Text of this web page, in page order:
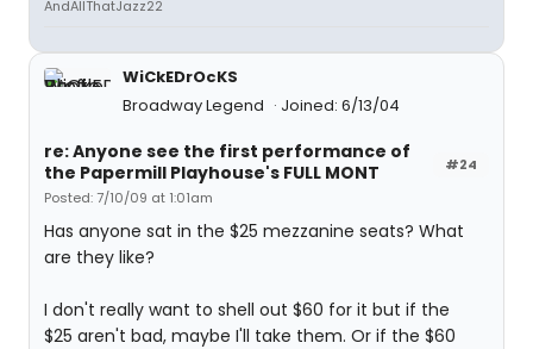
AndAllThatJazz22
WiCkEDrOcKS
Broadway Legend
Joined: 6/13/04
#24
re: Anyone see the first performance of
the Papermill Playhouse's FULL MONT
Posted: 7/10/09 at 1:01am
Has anyone sat in the $25 mezzanine seats? What
are they like?
I don't really want to shell out $60 for it but if the
$25 aren't bad, maybe I'll take them. Or if the $60